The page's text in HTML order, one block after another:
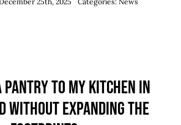
Pantry to My Kitchen in
Without Expanding the